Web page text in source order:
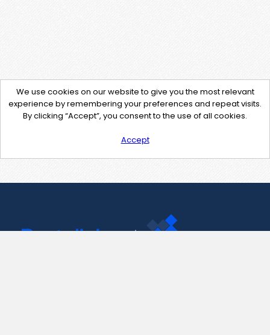
We use cookies on our website to give you the most relevant
experience by remembering your preferences and repeat visits.
By clicking “Accept”, you consent to the use of all cookies.
Accept